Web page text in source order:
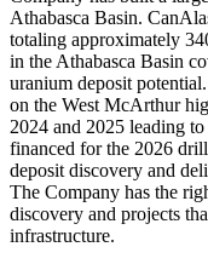
Athabasca Basin.
totaling approximately
in the Athabasca Basin
uranium deposit
on the West McArthur
2024 and 2025 leading
financed for the 2026
deposit discovery and
The Company has the
discovery and projects
infrastructure.